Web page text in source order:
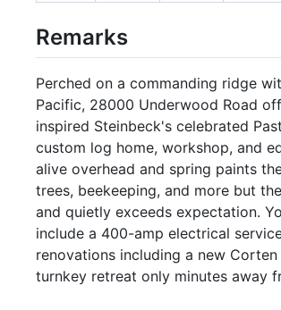
Remarks
Perched on a commanding ridge
Pacific, 28000 Underwood Road
inspired Steinbeck's celebrated
custom log home, workshop, and
alive overhead and spring paints
trees, beekeeping, and more but
and quietly exceeds expectation.
include a 400-amp electrical
renovations including a new
turnkey retreat only minutes away